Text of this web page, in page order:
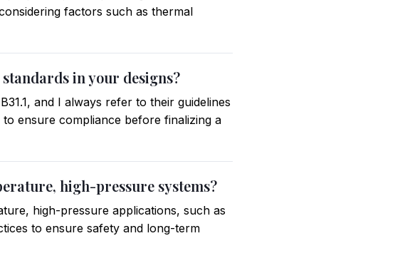
factors such as thermal
in your designs?
and I always refer to their guidelines
ensure compliance before finalizing a
high-pressure systems?
high-pressure applications, such as
to ensure safety and long-term